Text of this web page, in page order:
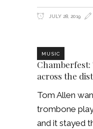
JULY 28, 2019
MUSIC
Chamberfest:
across the
Tom Allen
trombone
and it stayed